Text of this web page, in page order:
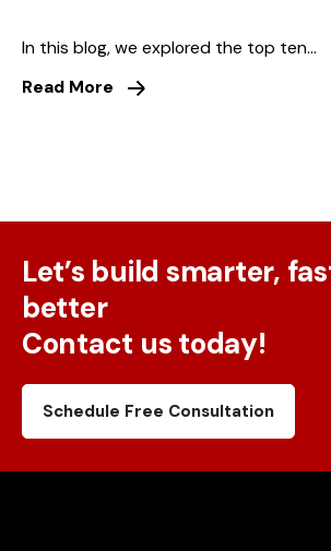
In this blog, we explored the top ten...
Read More
Let’s build smarter,
better
Contact us today!
Schedule Free Consultation